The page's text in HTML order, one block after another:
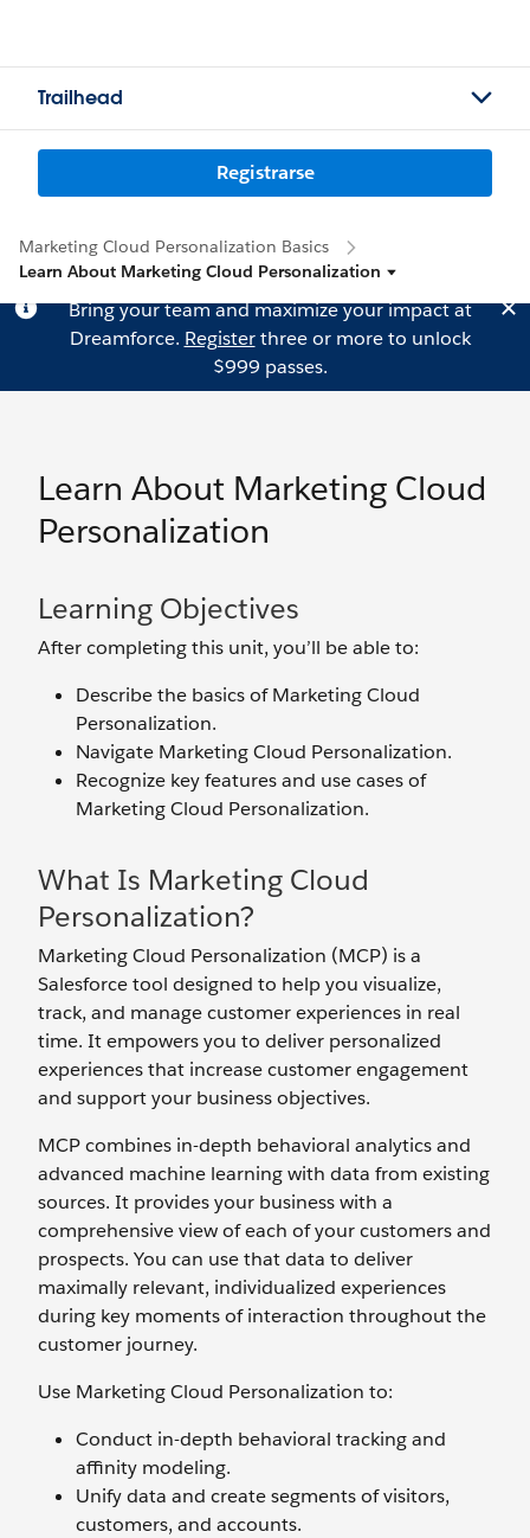
Trailhead
Registrarse
Marketing Cloud Personalization Basics
Learn About Marketing Cloud Personalization
Bring your team and maximize your impact at
Dreamforce. Registerthree or more to unlock
$999 passes.
Learn About Marketing Cloud
Personalization
Learning Objectives
After completing this unit, you’ll be able to:
Describe the basics of Marketing Cloud
Personalization.
Navigate Marketing Cloud Personalization.
Recognize key features and use cases of
Marketing Cloud Personalization.
What Is Marketing Cloud
Personalization?
Marketing Cloud Personalization (MCP) is a
Salesforce tool designed to help you visualize,
track, and manage customer experiences in real
time. It empowers you to deliver personalized
experiences that increase customer engagement
and support your business objectives.
MCP combines in-depth behavioral analytics and
advanced machine learning with data from existing
sources. It provides your business with a
comprehensive view of each of your customers and
prospects. You can use that data to deliver
maximally relevant, individualized experiences
during key moments of interaction throughout the
customer journey.
Use Marketing Cloud Personalization to:
Conduct in-depth behavioral tracking and
affinity modeling.
Unify data and create segments of visitors,
customers, and accounts.